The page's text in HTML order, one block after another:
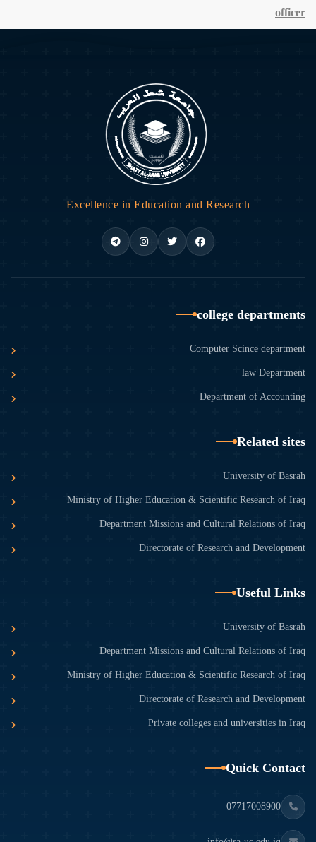
officer
Excellence in Education and Research
college departments
Computer Scince department
law Department
Department of Accounting
Related sites
University of Basrah
Ministry of Higher Education & Scientific Research of Iraq
Department Missions and Cultural Relations of Iraq
Directorate of Research and Development
Useful Links
University of Basrah
Department Missions and Cultural Relations of Iraq
Ministry of Higher Education & Scientific Research of Iraq
Directorate of Research and Development
Private colleges and universities in Iraq
Quick Contact
07717008900